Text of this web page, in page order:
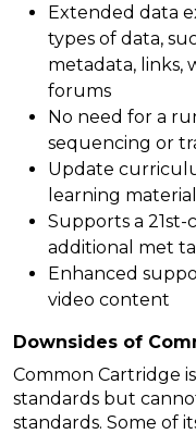
Extended data
types of data,
metadata, links,
forums
No need for a
sequencing or
Update
learning
Supports a
additional met
Enhanced
video content
Downsides of
Common Cartridge
standards but
standards. Some of